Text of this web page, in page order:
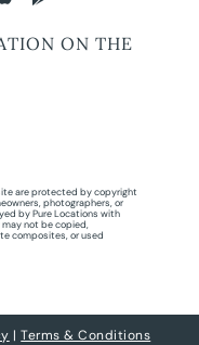
ON THE
are protected by copyright
photographers, or
by Pure Locations with
not be copied,
composites, or used
|Terms & Conditions